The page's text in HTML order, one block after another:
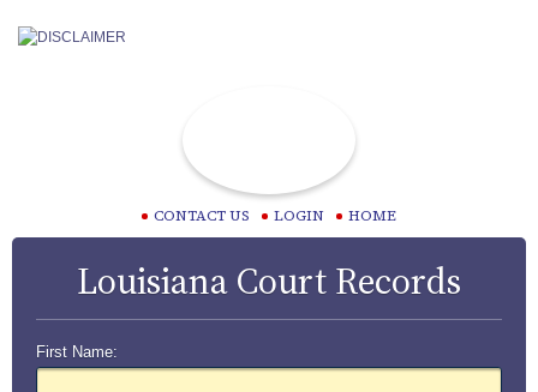
CONTACT US LOGIN HOME
Louisiana Court Records
First Name: